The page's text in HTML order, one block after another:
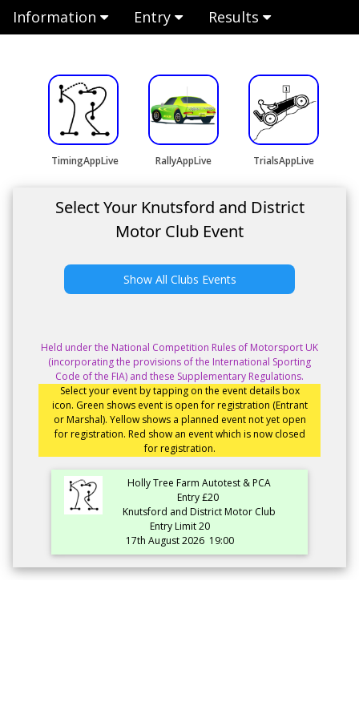
Information Entry Results
TimingAppLive RallyAppLive TrialsAppLive
Select Your Knutsford and District
Motor Club Event
Show All Clubs Events
Held under the National Competition Rules of Motorsport UK
(incorporating the provisions of the International Sporting
Code of the FIA) and these Supplementary Regulations.
Select your event by tapping on the event details box
icon. Green shows event is open for registration (Entrant
or Marshal). Yellow shows a planned event not yet open
for registration. Red show an event which is now closed
for registration.
Holly Tree Farm Autotest & PCA
Entry £20
Knutsford and District Motor Club
Entry Limit 20
17th August 2026 19:00